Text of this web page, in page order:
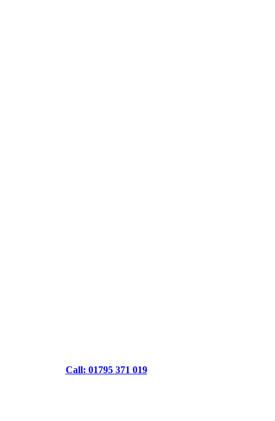
Call: 01795 371 019